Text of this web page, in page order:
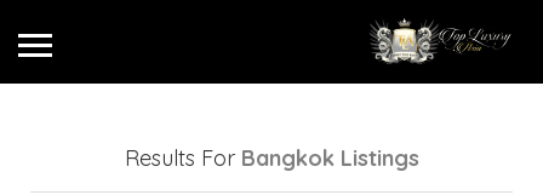
Results For Bangkok Listings